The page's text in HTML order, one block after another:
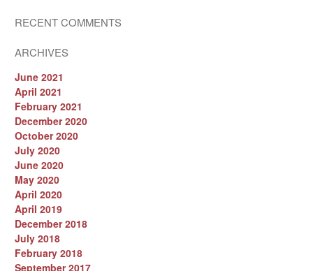
RECENT COMMENTS
ARCHIVES
June 2021
April 2021
February 2021
December 2020
October 2020
July 2020
June 2020
May 2020
April 2020
April 2019
December 2018
July 2018
February 2018
September 2017